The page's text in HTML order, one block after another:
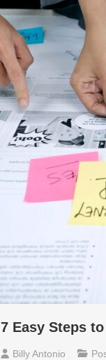
7 Easy Steps
Billy Antonio